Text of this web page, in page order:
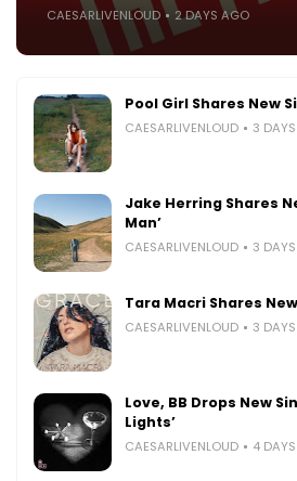
CAESARLIVENLOUD 2 DAYS AGO
Pool Girl Shares New
CAESARLIVENLOUD 3
Jake Herring Shares
Man’
CAESARLIVENLOUD 3
Tara Macri Shares
CAESARLIVENLOUD 3
Love, BB Drops New
Lights’
CAESARLIVENLOUD 4